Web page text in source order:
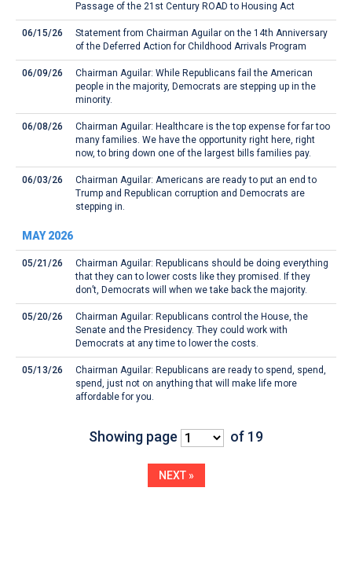
Passage of the 21st Century ROAD to Housing Act
06/15/26
Statement from Chairman Aguilar on the 14th Anniversary
of the Deferred Action for Childhood Arrivals Program
06/09/26
Chairman Aguilar: While Republicans fail the American
people in the majority, Democrats are stepping up in the
minority.
06/08/26
Chairman Aguilar: Healthcare is the top expense for far too
many families. We have the opportunity right here, right
now, to bring down one of the largest bills families pay.
06/03/26
Chairman Aguilar: Americans are ready to put an end to
Trump and Republican corruption and Democrats are
stepping in.
MAY 2026
05/21/26
Chairman Aguilar: Republicans should be doing everything
that they can to lower costs like they promised. If they
don’t, Democrats will when we take back the majority.
05/20/26
Chairman Aguilar: Republicans control the House, the
Senate and the Presidency. They could work with
Democrats at any time to lower the costs.
05/13/26
Chairman Aguilar: Republicans are ready to spend, spend,
spend, just not on anything that will make life more
affordable for you.
Showing page of 19
NEXT »